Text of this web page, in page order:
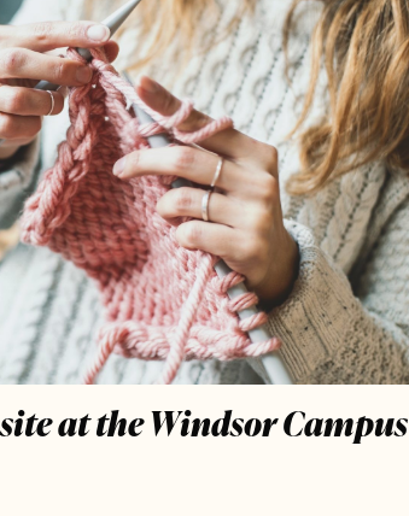
at the Windsor Campus